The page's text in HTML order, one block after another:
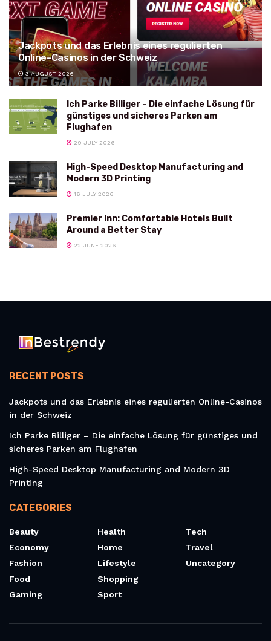
Jackpots und das Erlebnis eines regulierten
Online-Casinos in der Schweiz
3 AUGUST 2026
Ich Parke Billiger – Die einfache Lösung für
günstiges und sicheres Parken am
Flughafen
29 JULY 2026
High-Speed Desktop Manufacturing and
Modern 3D Printing
16 JULY 2026
Premier Inn: Comfortable Hotels Built
Around a Better Stay
22 JUNE 2026
RECENT POSTS
Jackpots und das Erlebnis eines regulierten Online-Casinos
in der Schweiz
Ich Parke Billiger – Die einfache Lösung für günstiges und
sicheres Parken am Flughafen
High-Speed Desktop Manufacturing and Modern 3D
Printing
CATEGORIES
Beauty
Economy
Fashion
Food
Gaming
Health
Home
Lifestyle
Shopping
Sport
Tech
Travel
Uncategory